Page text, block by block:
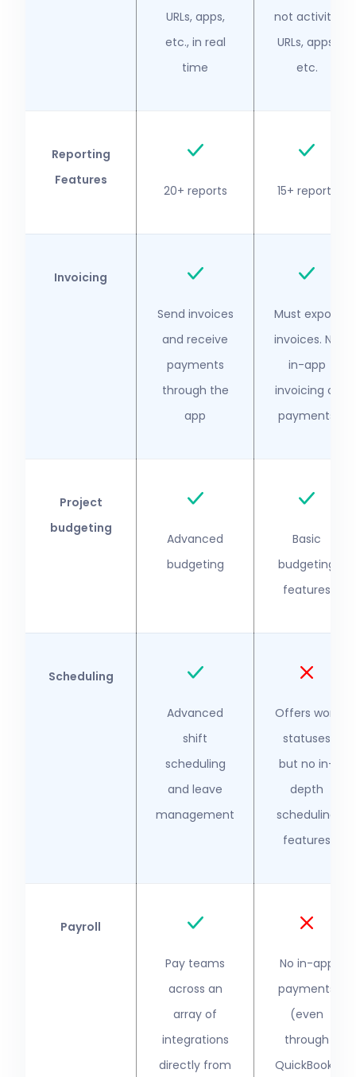
URLs, apps,
etc., in real
time
not activity,
URLs, apps,
etc.
Reporting
Features
20+ reports 15+ reports
Invoicing
Send invoices
and receive
payments
through the
app
Must export
invoices. No
in-app
invoicing or
payments
Project
budgeting
Advanced
budgeting
Basic
budgeting
features
Scheduling
Advanced
shift
scheduling
and leave
management
Offers work
statuses
but no in-
depth
scheduling
features
Payroll
Pay teams
across an
array of
integrations
directly from
No in-app
payments
(even
through
QuickBooks